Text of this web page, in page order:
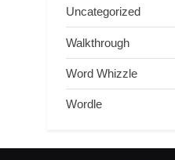
Uncategorized
Walkthrough
Word Whizzle
Wordle